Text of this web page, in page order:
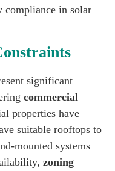
compliance in solar
significant
commercial
properties have
suitable rooftops to
mounted systems
zoning